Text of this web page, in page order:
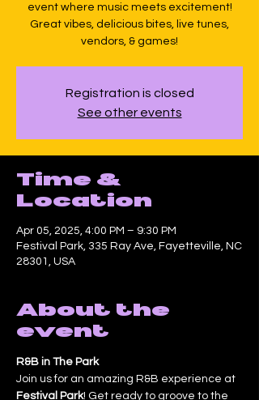
event where music meets excitement!
Great vibes, delicious bites, live tunes,
vendors, & games!
Registration is closed
See other events
Time &
Location
Apr 05, 2025, 4:00 PM – 9:30 PM
Festival Park, 335 Ray Ave, Fayetteville, NC
28301, USA
About the
event
R&B in The Park
Join us for an amazing R&B experience at
Festival Park! Get ready to groove to the